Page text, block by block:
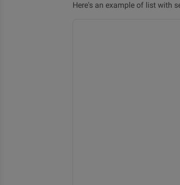
Here's an example of list with